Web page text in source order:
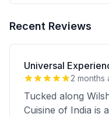
Recent Reviews
Universal
2 months
Tucked along
Cuisine of India is